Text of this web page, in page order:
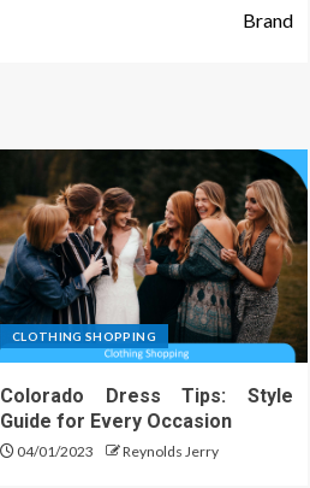
Brand
CLOTHING SHOPPING
Colorado Dress Tips: Style
Guide for Every Occasion
04/01/2023 Reynolds Jerry